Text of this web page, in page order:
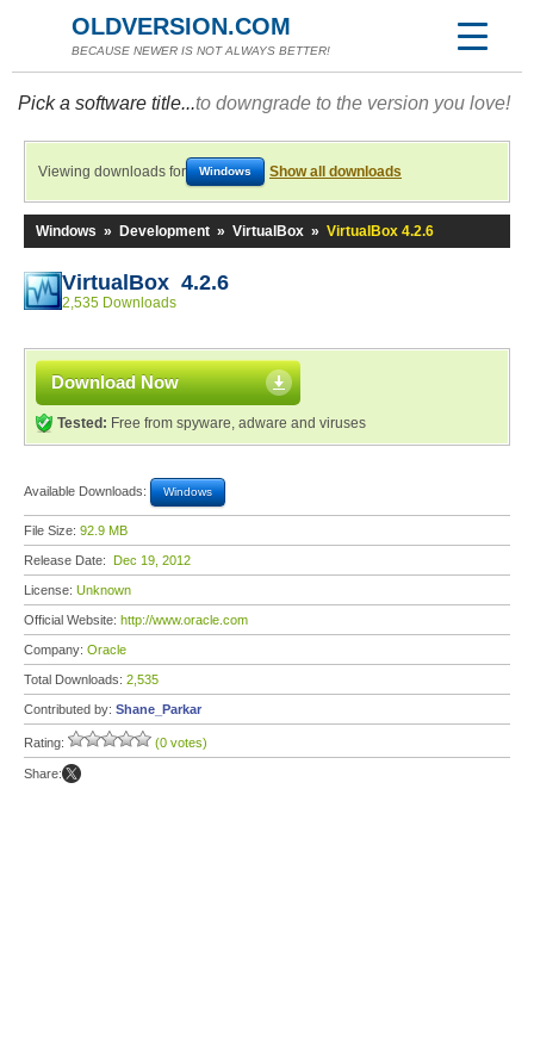
OLDVERSION.COM
BECAUSE NEWER IS NOT ALWAYS BETTER!
Pick a software title...to downgrade to the version you love!
Viewing downloads for Windows Show all downloads
Windows » Development » VirtualBox » VirtualBox 4.2.6
VirtualBox 4.2.6
2,535 Downloads
Download Now
Tested: Free from spyware, adware and viruses
Available Downloads: Windows
File Size: 92.9 MB
Release Date: Dec 19, 2012
License: Unknown
Official Website: http://www.oracle.com
Company: Oracle
Total Downloads: 2,535
Contributed by: Shane_Parkar
Rating: (0 votes)
Share: